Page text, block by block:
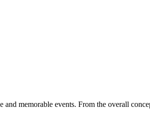
memorable events. From the overall